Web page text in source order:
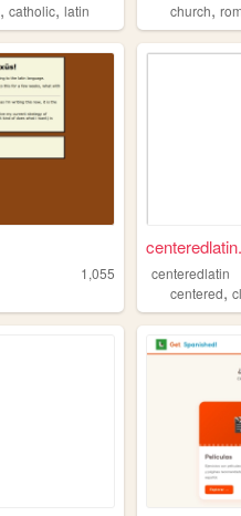
,catholic,latin
church,
1,055
centeredlatin
centered,